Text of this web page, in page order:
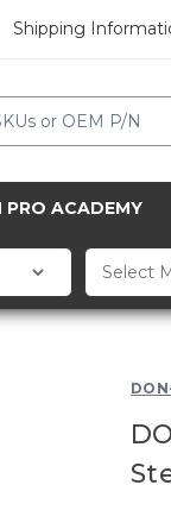
Shipping
PRO ACADEMY